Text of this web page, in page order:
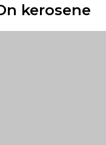
kerosene